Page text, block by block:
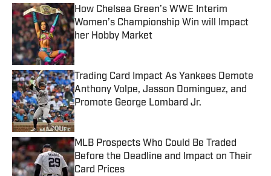
How Chelsea Green’s WWE Interim
Women’s Championship Win will Impact
her Hobby Market
Published by on Invalid Date
Trading Card Impact As Yankees Demote
Anthony Volpe, Jasson Dominguez, and
Promote George Lombard Jr.
Published by on Invalid Date
MLB Prospects Who Could Be Traded
Before the Deadline and Impact on Their
Card Prices